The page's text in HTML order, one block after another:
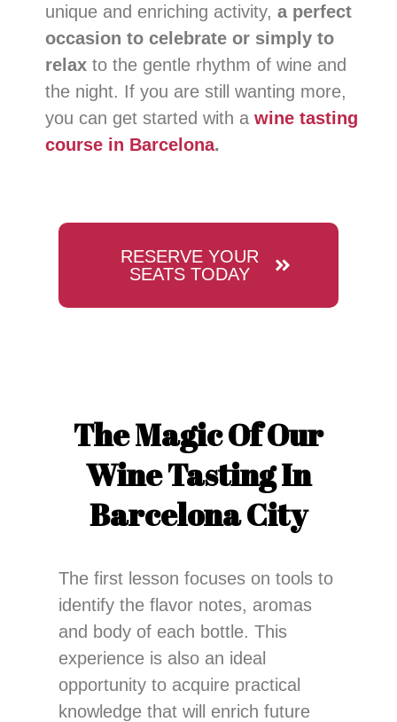
unique and enriching activity,a perfect
occasion to celebrate or simply to
relax to the gentle rhythm of wine and
the night. If you are still wanting more,
you can get started with awine tasting
course in Barcelona.
RESERVE YOUR
SEATS TODAY
The Magic Of Our
Wine Tasting In
Barcelona City
The first lesson focuses on tools to
identify the flavor notes, aromas
and body of each bottle. This
experience is also an ideal
opportunity to acquire practical
knowledge that will enrich future